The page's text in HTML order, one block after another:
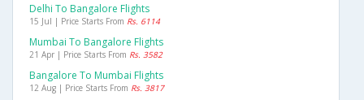
Delhi To Bangalore Flights
15 Jul | Price Starts From Rs. 6114
Mumbai To Bangalore Flights
21 Apr | Price Starts From Rs. 3582
Bangalore To Mumbai Flights
12 Aug | Price Starts From Rs. 3817